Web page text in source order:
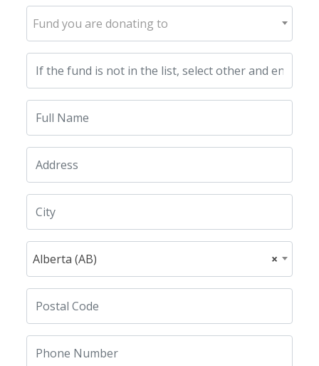
Fund you are donating to
×
Alberta (AB)